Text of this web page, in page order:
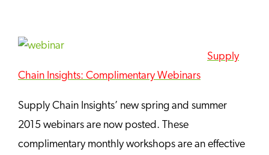
Supply
Chain Insights: Complimentary Webinars
Supply Chain Insights’ new spring and summer
2015 webinars are now posted. These
complimentary monthly workshops are an effective